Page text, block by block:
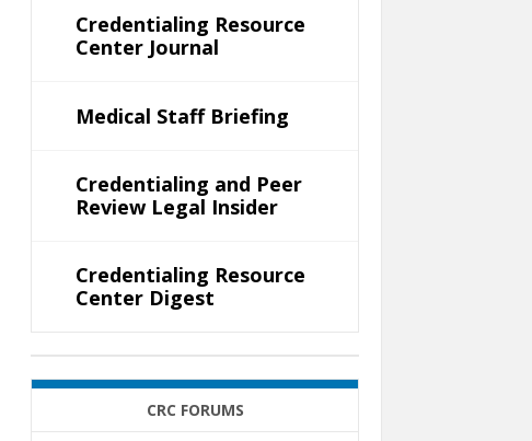
Credentialing Resource
Center Journal
Medical Staff Briefing
Credentialing and Peer
Review Legal Insider
Credentialing Resource
Center Digest
CRC FORUMS